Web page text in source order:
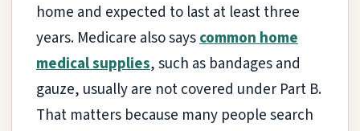
home and expected to last at least three
years. Medicare also sayscommon home
medical supplies, such as bandages and
gauze, usually are not covered under Part B.
That matters because many people search